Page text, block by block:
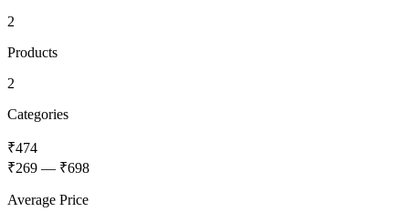
2
Products
2
Categories
₹474
₹269 — ₹698
Average Price